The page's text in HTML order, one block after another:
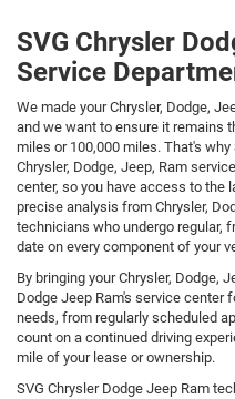
SVG Chrysler
Service
We made your Chrysler, Dodge,
and we want to ensure it remains
miles or 100,000 miles. That's
Chrysler, Dodge, Jeep, Ram
center, so you have access to the
precise analysis from Chrysler,
technicians who undergo regular,
date on every component of your
By bringing your Chrysler, Dodge,
Dodge Jeep Ram's service center
needs, from regularly scheduled
count on a continued driving
mile of your lease or ownership.
SVG Chrysler Dodge Jeep Ram